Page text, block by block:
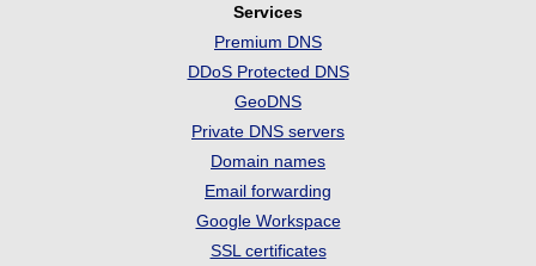
Services
Premium DNS
DDoS Protected DNS
GeoDNS
Private DNS servers
Domain names
Email forwarding
Google Workspace
SSL certificates